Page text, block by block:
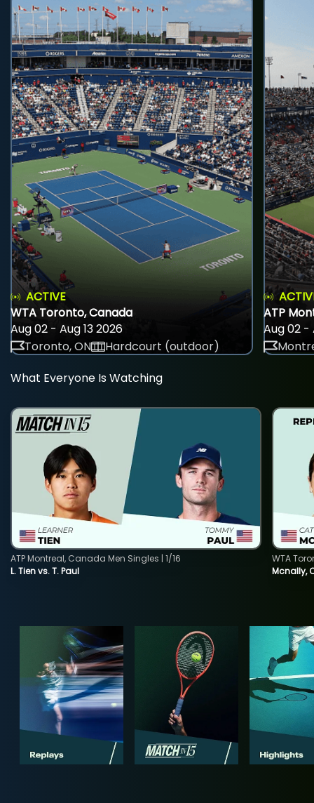
ACTIVE
WTA Toronto, Canada
Aug 02 - Aug 13 2026
Toronto, ON
Hardcourt (outdoor)
ATP
Aug 02 -
What Everyone Is Watching
L. Tien vs. T. Paul
ATP Montreal, Canada Men Singles | 1/16
Mcnally,
WTA